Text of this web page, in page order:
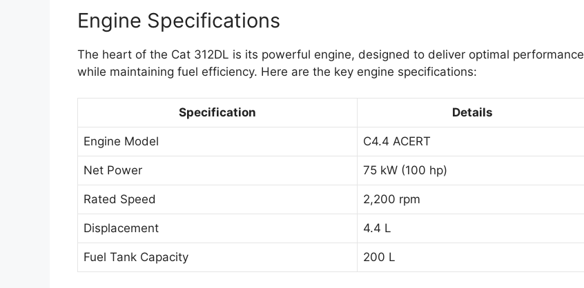
Engine Specifications
The heart of the Cat 312DL is its powerful engine, designed to deliver optimal performance
while maintaining fuel efficiency. Here are the key engine specifications:
Specification Details
Engine Model C4.4 ACERT
Net Power 75 kW (100 hp)
Rated Speed 2,200 rpm
Displacement 4.4 L
Fuel Tank Capacity 200 L